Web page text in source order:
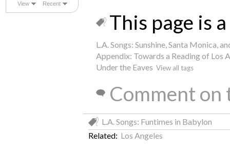
View Recent
This page is
L.A. Songs: Sunshine, Santa Monica,
Appendix: Towards a Reading of Los
Under the Eaves View all tags
Comment on
L.A. Songs: Funtimes in Babylon
Related: Los Angeles